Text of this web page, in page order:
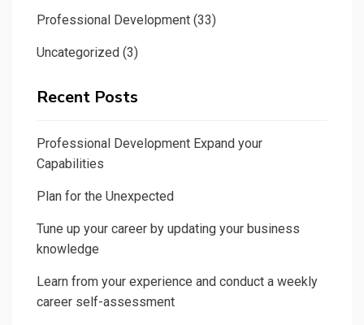
Professional Development (33)
Uncategorized (3)
Recent Posts
Professional Development Expand your
Capabilities
Plan for the Unexpected
Tune up your career by updating your business
knowledge
Learn from your experience and conduct a weekly
career self-assessment